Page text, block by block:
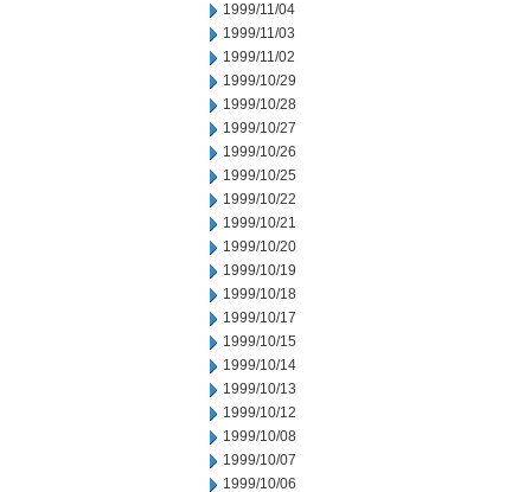
1999/11/04
1999/11/03
1999/11/02
1999/10/29
1999/10/28
1999/10/27
1999/10/26
1999/10/25
1999/10/22
1999/10/21
1999/10/20
1999/10/19
1999/10/18
1999/10/17
1999/10/15
1999/10/14
1999/10/13
1999/10/12
1999/10/08
1999/10/07
1999/10/06